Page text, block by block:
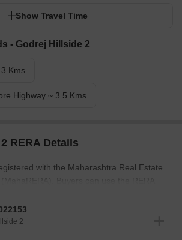
Show Travel Time
- Godrej Hillside 2
Kms
Highway ~ 3.5 Kms
RERA Details
with the Maharashtra Real Estate
Buyers can use the RERA
on the official MahaRERA website.
2